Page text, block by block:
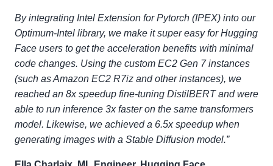
By integrating Intel Extension for Pytorch (IPEX) into our
Optimum-Intel library, we make it super easy for Hugging
Face users to get the acceleration benefits with minimal
code changes. Using the custom EC2 Gen 7 instances
(such as Amazon EC2 R7iz and other instances), we
reached an 8x speedup fine-tuning DistilBERT and were
able to run inference 3x faster on the same transformers
model. Likewise, we achieved a 6.5x speedup when
generating images with a Stable Diffusion model.”